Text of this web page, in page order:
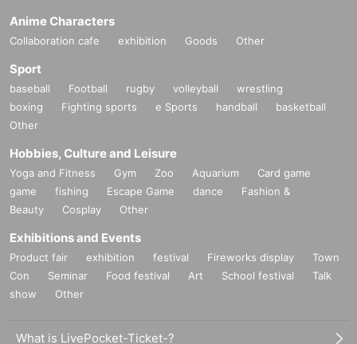
Anime Characters
Collaboration cafe exhibition Goods Other
Sport
baseball Football rugby volleyball
wrestling
boxing
Fighting sports e Sports handball
basketball
Other
Hobbies, Culture and Leisure
Yoga and Fitness Gym Zoo Aquarium
Card game
game
fishing Escape Game dance
Fashion &
Beauty
Cosplay Other
Exhibitions and Events
Product fair exhibition festival Fireworks display
Town
Con
Seminar Food festival Art School festival
Talk
show
Other
What is LivePocket-Ticket-?